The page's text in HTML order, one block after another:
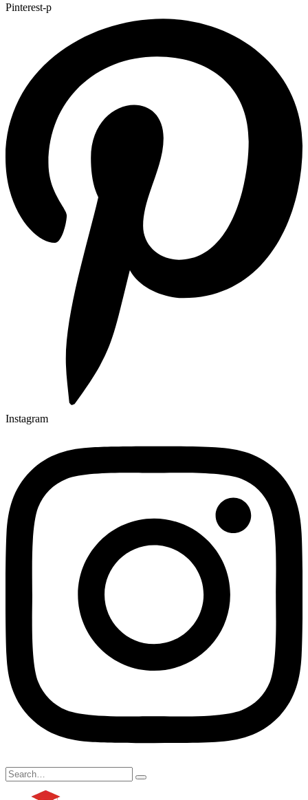
Pinterest-p
Instagram